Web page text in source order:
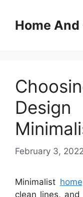
contentHome And
February 3, 2022
Minimalist home
clean lines,